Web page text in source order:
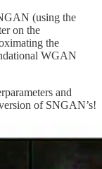
(using the
on the
the
WGAN
and
of SNGAN’s!